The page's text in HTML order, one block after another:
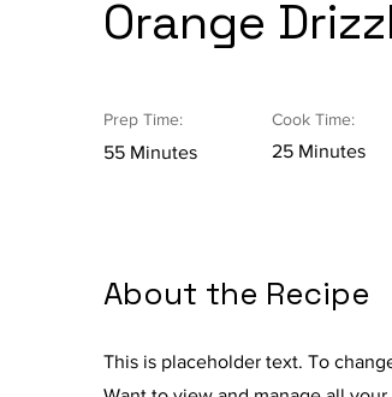
Orange
Prep Time:
55 Minutes
Cook Time:
25 Minutes
About the Recipe
This is placeholder text. To